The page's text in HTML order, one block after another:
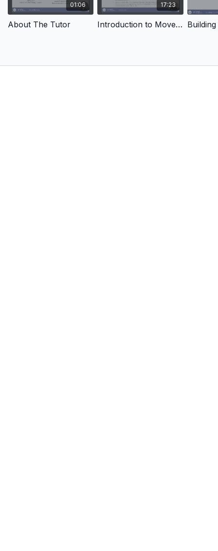
01:06
About The Tutor
17:23
Introduction to Movement Screening